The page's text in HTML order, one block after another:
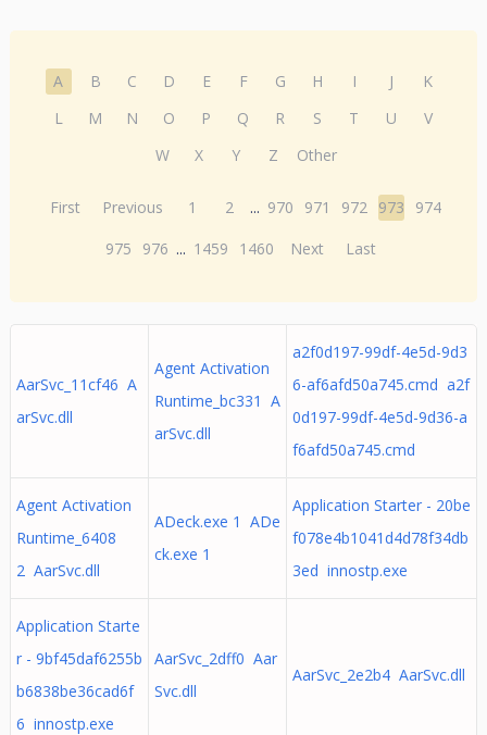
A B C D E F G H I J
K
L
M N O P Q R S T U
V
W
X Y Z Other
First Previous 1 2 ... 970 971 972 973
974
975
976 ... 1459 1460 Next Last
AarSvc_11cf46 A
arSvc.dll
Agent Activation
Runtime_bc331 A
arSvc.dll
a2f0d197-99df-4e5d-9d3
6-af6afd50a745.cmd a2f
0d197-99df-4e5d-9d36-a
f6afd50a745.cmd
Agent Activation
Runtime_6408
2 AarSvc.dll
ADeck.exe 1 ADe
ck.exe 1
Application Starter - 20be
f078e4b1041d4d78f34db
3ed innostp.exe
Application Starte
r - 9bf45daf6255b
b6838be36cad6f
6 innostp.exe
AarSvc_2dff0 Aar
Svc.dll
AarSvc_2e2b4 AarSvc.dll